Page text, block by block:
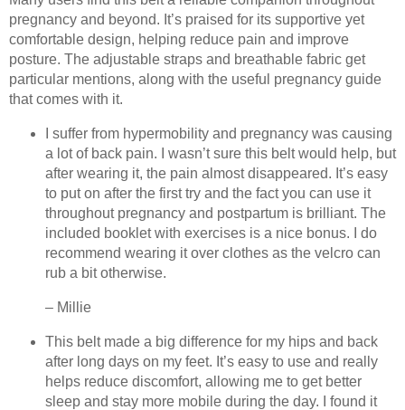
pregnancy and beyond. It’s praised for its supportive yet
comfortable design, helping reduce pain and improve
posture. The adjustable straps and breathable fabric get
particular mentions, along with the useful pregnancy guide
that comes with it.
I suffer from hypermobility and pregnancy was causing
a lot of back pain. I wasn’t sure this belt would help, but
after wearing it, the pain almost disappeared. It’s easy
to put on after the first try and the fact you can use it
throughout pregnancy and postpartum is brilliant. The
included booklet with exercises is a nice bonus. I do
recommend wearing it over clothes as the velcro can
rub a bit otherwise.
– Millie
This belt made a big difference for my hips and back
after long days on my feet. It’s easy to use and really
helps reduce discomfort, allowing me to get better
sleep and stay more mobile during the day. I found it